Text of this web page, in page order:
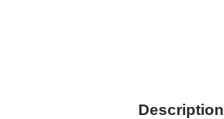
Description